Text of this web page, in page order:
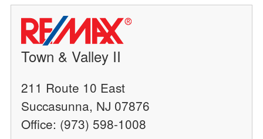
Town & Valley II
211 Route 10 East
Succasunna, NJ 07876
Office: (973) 598-1008